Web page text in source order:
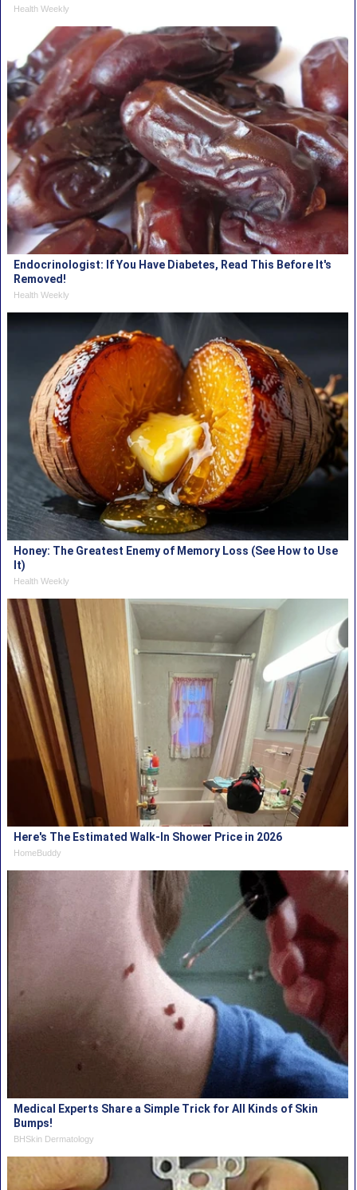
Health Weekly
Endocrinologist: If You Have Diabetes, Read This Before It's
Removed!
Health Weekly
Honey: The Greatest Enemy of Memory Loss (See How to Use
It)
Health Weekly
Here's The Estimated Walk-In Shower Price in 2026
HomeBuddy
Medical Experts Share a Simple Trick for All Kinds of Skin
Bumps!
BHSkin Dermatology